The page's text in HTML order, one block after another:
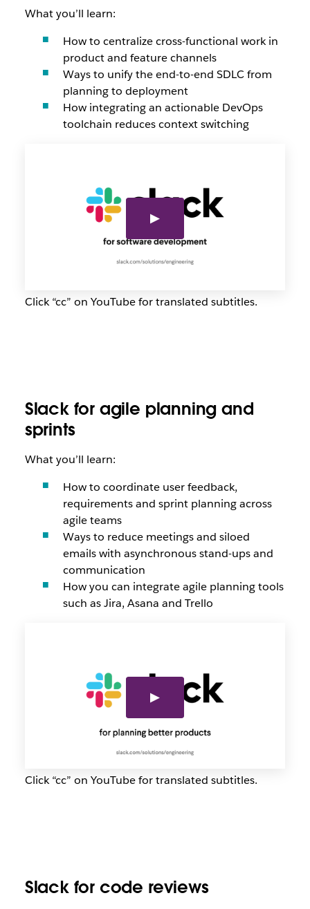
What you’ll learn:
How to centralize cross-functional work in
product and feature channels
Ways to unify the end-to-end SDLC from
planning to deployment
How integrating an actionable DevOps
toolchain reduces context switching
Click “cc” on YouTube for translated subtitles.
Slack for agile planning and
sprints
What you’ll learn:
How to coordinate user feedback,
requirements and sprint planning across
agile teams
Ways to reduce meetings and siloed
emails with asynchronous stand-ups and
communication
How you can integrate agile planning tools
such as Jira, Asana and Trello
Click “cc” on YouTube for translated subtitles.
Slack for code reviews